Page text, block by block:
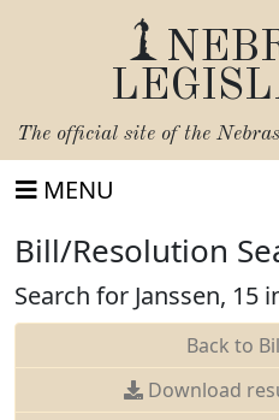
The official site of the
MENU
Bill/Resolution
Search for Janssen, 15
Back to
Download